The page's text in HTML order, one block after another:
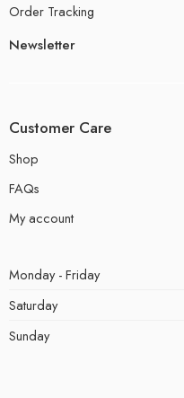
Order Tracking
Newsletter
Customer Care
Shop
FAQs
My account
Monday - Friday
Saturday
Sunday